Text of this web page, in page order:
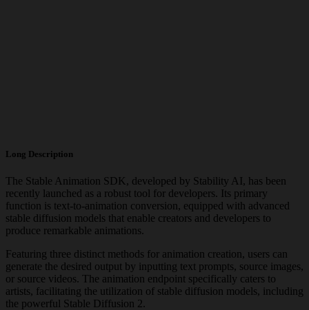
Long Description
The Stable Animation SDK, developed by Stability AI, has been
recently launched as a robust tool for developers. Its primary
function is text-to-animation conversion, equipped with advanced
stable diffusion models that enable creators and developers to
produce remarkable animations.
Featuring three distinct methods for animation creation, users can
generate the desired output by inputting text prompts, source images,
or source videos. The animation endpoint specifically caters to
artists, facilitating the utilization of stable diffusion models, including
the powerful Stable Diffusion 2.